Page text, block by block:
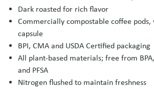
Dark roasted for rich flavor
Commercially compostable coffee
capsule
BPI, CMA and USDA Certified packaging
All plant-based materials; free from
and PFSA
Nitrogen flushed to maintain freshness